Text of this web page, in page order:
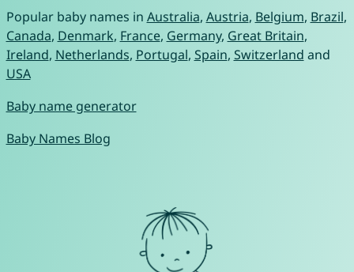
Popular baby names in Australia, Austria, Belgium, Brazil,
Canada, Denmark, France, Germany, Great Britain,
Ireland, Netherlands, Portugal, Spain, Switzerland and
USA
Baby name generator
Baby Names Blog